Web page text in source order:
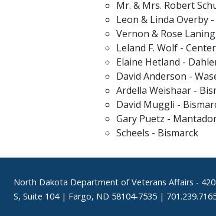
Mr. & Mrs. Robert
Leon & Linda Overby
Vernon & Rose
Leland F. Wolf - Center
Elaine Hetland -
David Anderson -
Ardella Weishaar -
David Muggli -
Gary Puetz -
Scheels - Bismarck
Footer
North Dakota Department of Veterans Affairs -
S, Suite 104 | Fargo, ND 58104-7535 |